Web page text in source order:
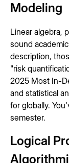
Modeling
Linear algebra,
sound
description,
"risk
2025 Most In-
and statistical
for globally.
semester.
Logical